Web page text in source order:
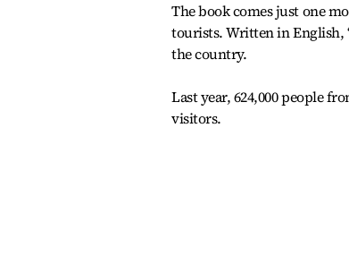
The book comes just one
tourists. Written in English,
the country.
Last year, 624,000 people
visitors.